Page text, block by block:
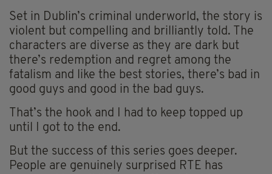
Set in Dublin’s criminal underworld, the story is
violent but compelling and brilliantly told. The
characters are diverse as they are dark but
there’s redemption and regret among the
fatalism and like the best stories, there’s bad in
good guys and good in the bad guys.
That’s the hook and I had to keep topped up
until I got to the end.
But the success of this series goes deeper.
People are genuinely surprised RTE has